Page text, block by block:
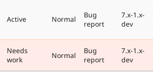
Active Normal
Bug
report
7.x-1.x-
dev
Needs
work
Normal
Bug
report
7.x-1.x-
dev